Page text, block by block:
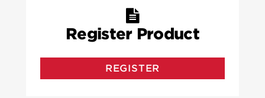
Register Product
REGISTER